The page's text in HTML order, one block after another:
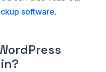
software.